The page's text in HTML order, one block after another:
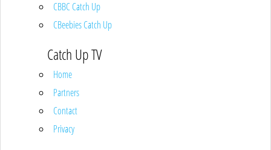
CBBC Catch Up
CBeebies Catch Up
Catch Up TV
Home
Partners
Contact
Privacy